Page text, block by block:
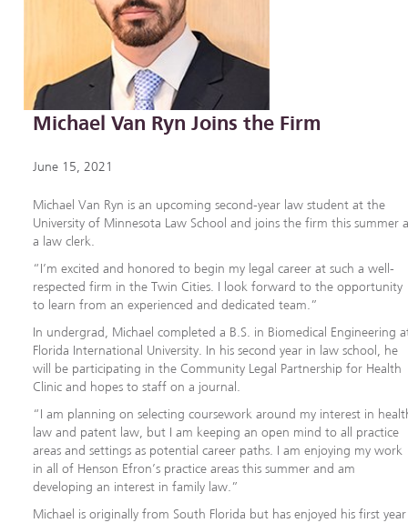
Michael Van Ryn Joins the Firm
June 15, 2021
Michael Van Ryn is an upcoming second-year law student at the
University of Minnesota Law School and joins the firm this summer
a law clerk.
“I’m excited and honored to begin my legal career at such a well-
respected firm in the Twin Cities. I look forward to the opportunity
to learn from an experienced and dedicated team.”
In undergrad, Michael completed a B.S. in Biomedical Engineering
Florida International University. In his second year in law school, he
will be participating in the Community Legal Partnership for Health
Clinic and hopes to staff on a journal.
“I am planning on selecting coursework around my interest in
law and patent law, but I am keeping an open mind to all practice
areas and settings as potential career paths. I am enjoying my work
in all of Henson Efron’s practice areas this summer and am
developing an interest in family law.”
Michael is originally from South Florida but has enjoyed his first year